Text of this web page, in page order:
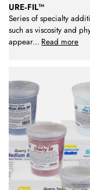
URE‑FIL™
Series of specialty
such as viscosity and
appear... Read more